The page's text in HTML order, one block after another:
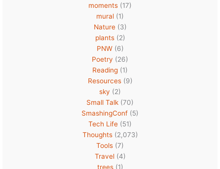
moments (17)
mural (1)
Nature(3)
plants(2)
PNW(6)
Poetry (26)
Reading (1)
Resources(9)
sky (2)
Small Talk (70)
SmashingConf (5)
Tech Life (51)
Thoughts(2,073)
Tools (7)
Travel(4)
trees(1)